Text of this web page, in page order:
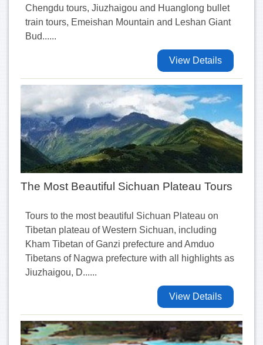
Chengdu tours, Jiuzhaigou and Huanglong bullet
train tours, Emeishan Mountain and Leshan Giant
Bud......
View Details
The Most Beautiful Sichuan Plateau Tours
Tours to the most beautiful Sichuan Plateau on
Tibetan plateau of Western Sichuan, including
Kham Tibetan of Ganzi prefecture and Amduo
Tibetans of Nagwa prefecture with all highlights as
Jiuzhaigou, D......
View Details